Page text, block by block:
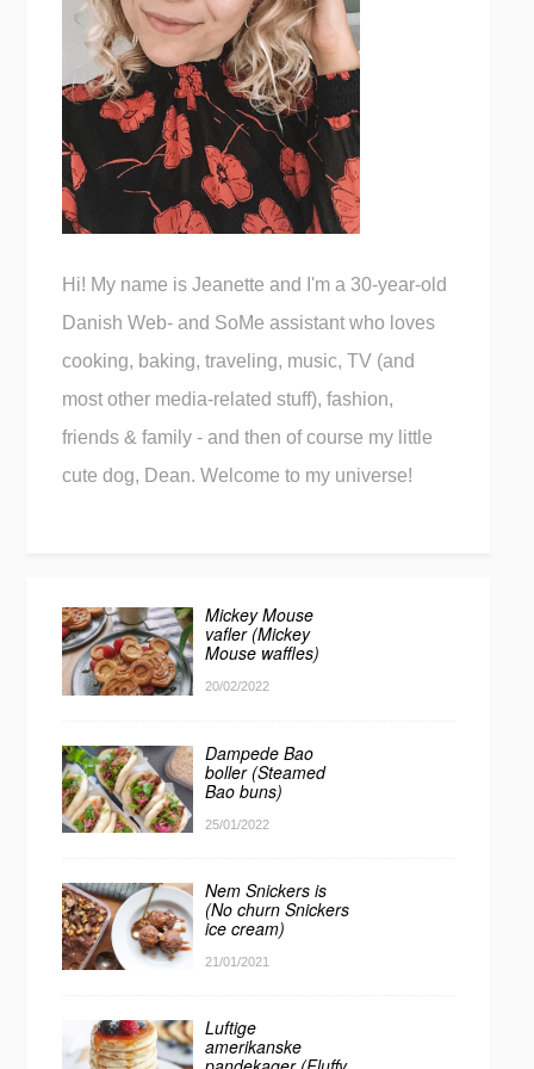
Hi! My name is Jeanette and I'm a 30-year-old
Danish Web- and SoMe assistant who loves
cooking, baking, traveling, music, TV (and
most other media-related stuff), fashion,
friends & family - and then of course my little
cute dog, Dean. Welcome to my universe!
Mickey Mouse
vafler (Mickey
Mouse waffles)
20/02/2022
Dampede Bao
boller (Steamed
Bao buns)
25/01/2022
Nem Snickers is
(No churn Snickers
ice cream)
21/01/2021
Luftige
amerikanske